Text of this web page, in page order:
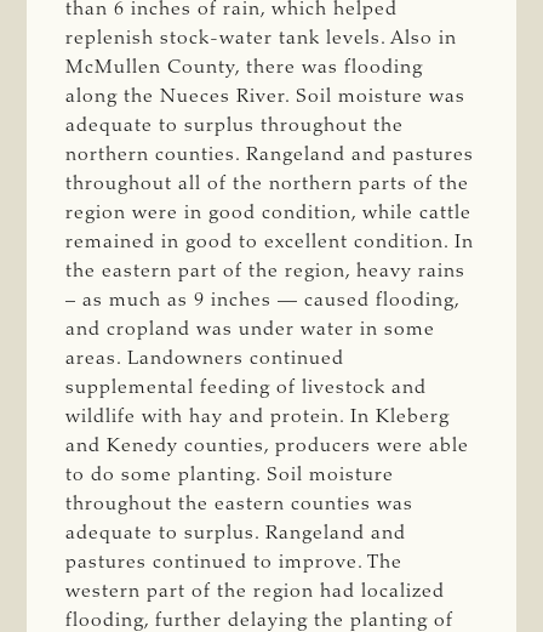
than 6 inches of rain, which helped
replenish stock-water tank levels. Also in
McMullen County, there was flooding
along the Nueces River. Soil moisture was
adequate to surplus throughout the
northern counties. Rangeland and pastures
throughout all of the northern parts of the
region were in good condition, while cattle
remained in good to excellent condition. In
the eastern part of the region, heavy rains
– as much as 9 inches — caused flooding,
and cropland was under water in some
areas. Landowners continued
supplemental feeding of livestock and
wildlife with hay and protein. In Kleberg
and Kenedy counties, producers were able
to do some planting. Soil moisture
throughout the eastern counties was
adequate to surplus. Rangeland and
pastures continued to improve. The
western part of the region had localized
flooding, further delaying the planting of